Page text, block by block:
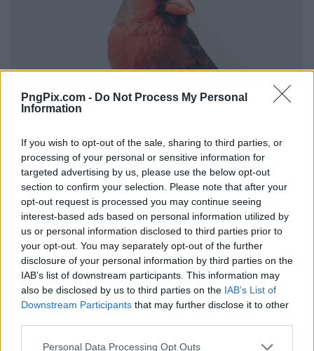
PngPix.com - Do Not Process My Personal
Information
If you wish to opt-out of the sale, sharing to third parties, or
processing of your personal or sensitive information for
targeted advertising by us, please use the below opt-out
section to confirm your selection. Please note that after your
opt-out request is processed you may continue seeing
interest-based ads based on personal information utilized by
us or personal information disclosed to third parties prior to
your opt-out. You may separately opt-out of the further
disclosure of your personal information by third parties on the
IAB’s list of downstream participants. This information may
also be disclosed by us to third parties on the IAB’s List of
Downstream Participants that may further disclose it to other
Personal Data Processing Opt Outs